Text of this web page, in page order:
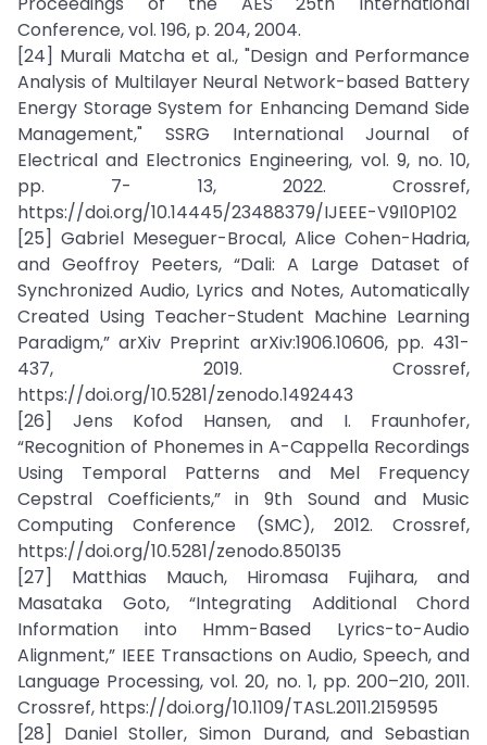
Conference, vol. 196, p. 204, 2004.
[24] Murali Matcha et al., "Design and Performance
Analysis of Multilayer Neural Network-based Battery
Energy Storage System for Enhancing Demand Side
Management," SSRG International Journal of
Electrical and Electronics Engineering, vol. 9, no. 10,
pp. 7- 13, 2022. Crossref,
https://doi.org/10.14445/23488379/IJEEE-V9I10P102
[25] Gabriel Meseguer-Brocal, Alice Cohen-Hadria,
and Geoffroy Peeters, “Dali: A Large Dataset of
Synchronized Audio, Lyrics and Notes, Automatically
Created Using Teacher-Student Machine Learning
Paradigm,” arXiv Preprint arXiv:1906.10606, pp. 431-
437, 2019. Crossref,
https://doi.org/10.5281/zenodo.1492443
[26] Jens Kofod Hansen, and I. Fraunhofer,
“Recognition of Phonemes in A-Cappella Recordings
Using Temporal Patterns and Mel Frequency
Cepstral Coefficients,” in 9th Sound and Music
Computing Conference (SMC), 2012. Crossref,
https://doi.org/10.5281/zenodo.850135
[27] Matthias Mauch, Hiromasa Fujihara, and
Masataka Goto, “Integrating Additional Chord
Information into Hmm-Based Lyrics-to-Audio
Alignment,” IEEE Transactions on Audio, Speech, and
Language Processing, vol. 20, no. 1, pp. 200–210, 2011.
Crossref, https://doi.org/10.1109/TASL.2011.2159595
[28] Daniel Stoller, Simon Durand, and Sebastian